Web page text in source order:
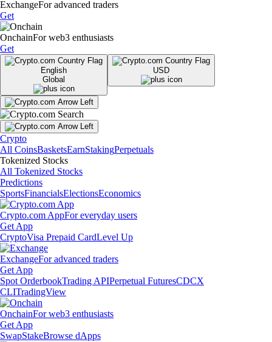
ExchangeFor advanced traders
Get
OnchainFor web3 enthusiasts
Get
English
Global
USD
Crypto
All CoinsBasketsEarnStakingPerpetuals
Tokenized Stocks
All Tokenized Stocks
Predictions
SportsFinancialsElectionsEconomics
Crypto.com AppFor everyday users
Get App
CryptoVisa Prepaid CardLevel Up
ExchangeFor advanced traders
Get App
Spot OrderbookTrading APIPerpetual FuturesCDCX
CLITradingView
OnchainFor web3 enthusiasts
Get App
SwapStakeBrowse dApps